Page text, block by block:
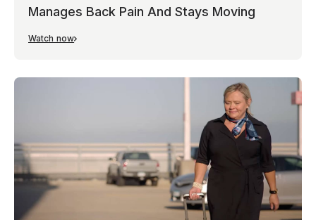
Manages Back Pain And Stays Moving
Watch now